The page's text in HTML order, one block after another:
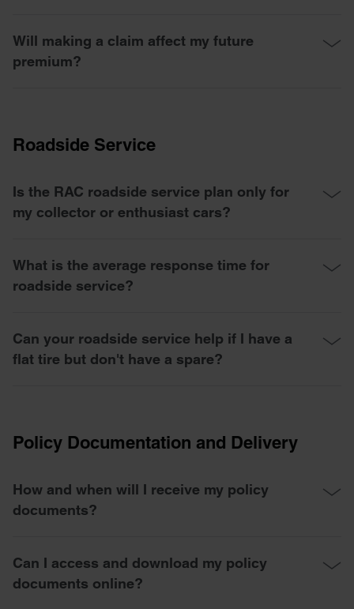
Will making a claim affect my future
premium?
Roadside Service
Is the RAC roadside service plan only for
my collector or enthusiast cars?
What is the average response time for
roadside service?
Can your roadside service help if I have a
flat tire but don't have a spare?
Policy Documentation and Delivery
How and when will I receive my policy
documents?
Can I access and download my policy
documents online?